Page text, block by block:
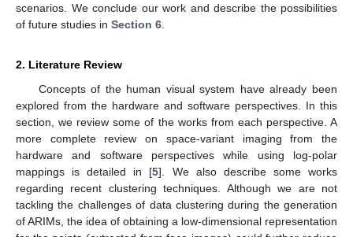
scenarios. We conclude our work and describe the possibilities
of future studies in Section 6
2. Literature Review
Concepts of the human visual system have already been
explored from the hardware and software perspectives. In this
section, we review some of the works from each perspective. A
more complete review on space-variant imaging from the
hardware and software perspectives while using log-polar
mappings is detailed in [5]. We also describe some works
regarding recent clustering techniques. Although we are not
tackling the challenges of data clustering during the generation
of ARIMs, the idea of obtaining a low-dimensional representation